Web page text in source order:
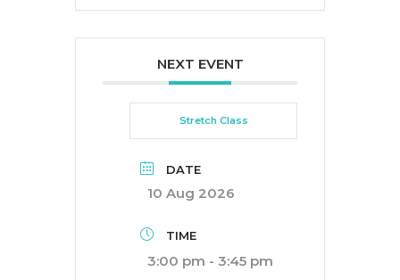
NEXT EVENT
Stretch Class
DATE
10 Aug 2026
TIME
3:00 pm - 3:45 pm